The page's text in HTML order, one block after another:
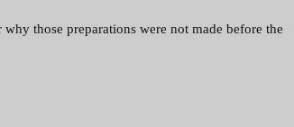
those preparations were not made before the